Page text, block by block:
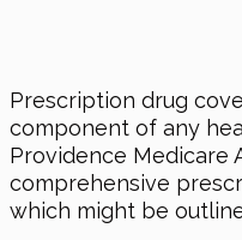
Prescription drug
component of any
Providence Medicare
comprehensive
which might be